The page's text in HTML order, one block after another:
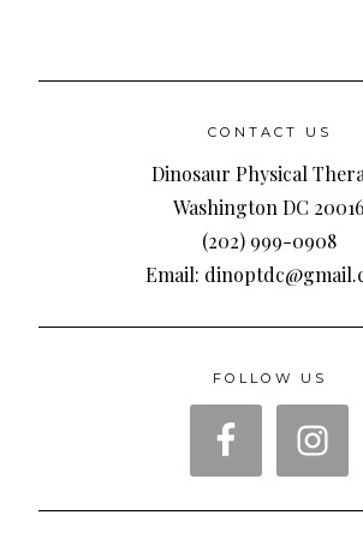
CONTACT US
Dinosaur Physical
Washington DC 20016
(202) 999-0908
Email:
FOLLOW US